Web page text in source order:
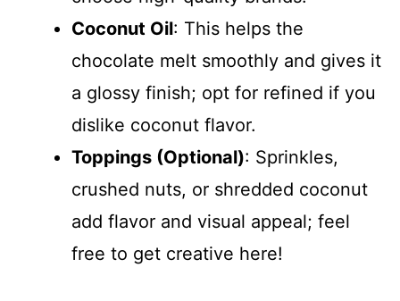
Coconut Oil: This helps the
chocolate melt smoothly and gives it
a glossy finish; opt for refined if you
dislike coconut flavor.
Toppings (Optional): Sprinkles,
crushed nuts, or shredded coconut
add flavor and visual appeal; feel
free to get creative here!